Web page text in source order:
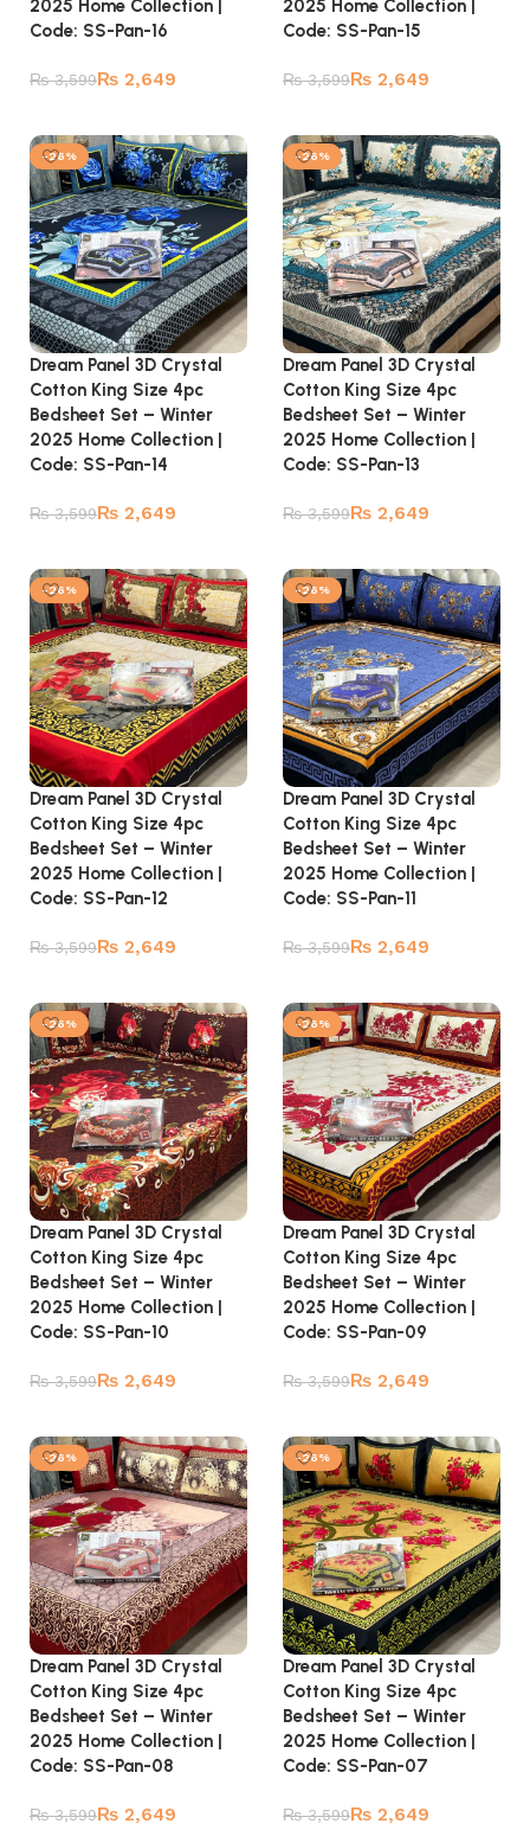
2025 Home Collection |
Code: SS-Pan-16
₨3,599₨ 2,649
2025 Home Collection |
Code: SS-Pan-15
₨3,599₨ 2,649
-26%
Dream Panel 3D Crystal
Cotton King Size 4pc
Bedsheet Set – Winter
2025 Home Collection |
Code: SS-Pan-14
₨3,599₨ 2,649
-26%
Dream Panel 3D Crystal
Cotton King Size 4pc
Bedsheet Set – Winter
2025 Home Collection |
Code: SS-Pan-13
₨3,599₨ 2,649
-26%
Dream Panel 3D Crystal
Cotton King Size 4pc
Bedsheet Set – Winter
2025 Home Collection |
Code: SS-Pan-12
₨3,599₨ 2,649
-26%
Dream Panel 3D Crystal
Cotton King Size 4pc
Bedsheet Set – Winter
2025 Home Collection |
Code: SS-Pan-11
₨3,599₨ 2,649
-26%
Dream Panel 3D Crystal
Cotton King Size 4pc
Bedsheet Set – Winter
2025 Home Collection |
Code: SS-Pan-10
₨3,599₨ 2,649
-26%
Dream Panel 3D Crystal
Cotton King Size 4pc
Bedsheet Set – Winter
2025 Home Collection |
Code: SS-Pan-09
₨3,599₨ 2,649
-26%
Dream Panel 3D Crystal
Cotton King Size 4pc
Bedsheet Set – Winter
2025 Home Collection |
Code: SS-Pan-08
₨3,599₨ 2,649
-26%
Dream Panel 3D Crystal
Cotton King Size 4pc
Bedsheet Set – Winter
2025 Home Collection |
Code: SS-Pan-07
₨3,599₨ 2,649